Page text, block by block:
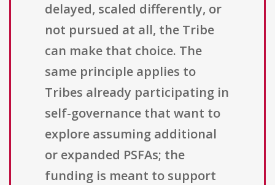
delayed, scaled differently, or
not pursued at all, the Tribe
can make that choice. The
same principle applies to
Tribes already participating in
self-governance that want to
explore assuming additional
or expanded PSFAs; the
funding is meant to support